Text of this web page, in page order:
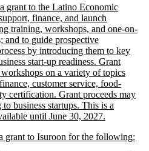
grant to the Latino Economic
finance, and launch
training, workshops, and one-on-
and to guide prospective
by introducing them to key
start-up readiness. Grant
on a variety of topics
customer service, food-
certification. Grant proceeds may
business startups. This is a
until June 30, 2027.
end
grant to Isuroon for the following: